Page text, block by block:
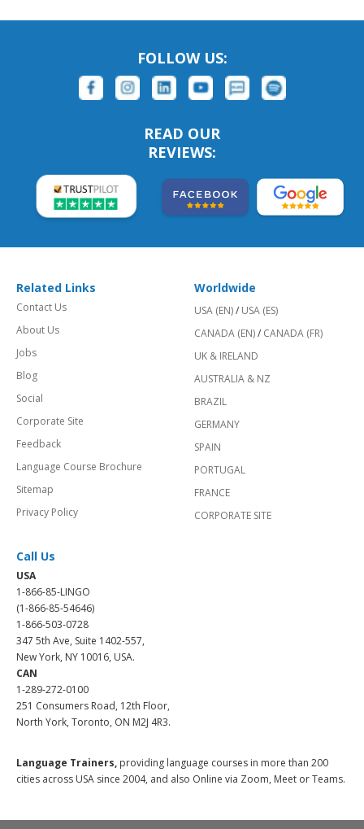
FOLLOW US:
READ OUR
REVIEWS:
Related Links
Contact Us
About Us
Jobs
Blog
Social
Corporate Site
Feedback
Language Course Brochure
Sitemap
Privacy Policy
Worldwide
USA (EN)/ USA (ES)
CANADA (EN)/ CANADA (FR)
UK & IRELAND
AUSTRALIA & NZ
BRAZIL
GERMANY
SPAIN
PORTUGAL
FRANCE
CORPORATE SITE
Call Us
USA
1-866-85-LINGO
(1-866-85-54646)
1-866-503-0728
347 5th Ave, Suite 1402-557,
New York, NY 10016, USA.
CAN
1-289-272-0100
251 Consumers Road, 12th Floor,
North York, Toronto, ON M2J 4R3.
Language Trainers, providing language courses in more than 200
cities across USA since 2004, and also Online via Zoom, Meet or Teams.